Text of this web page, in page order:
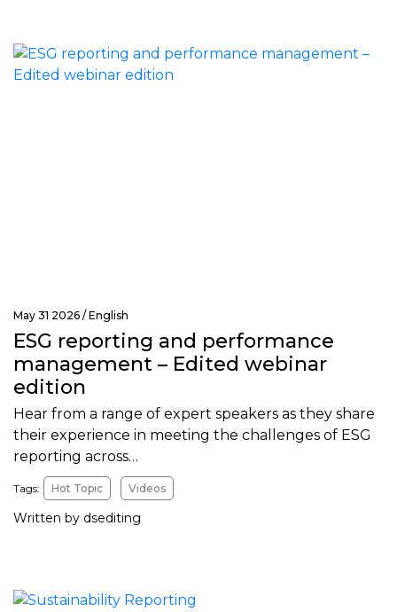
May 31 2026 / English
ESG reporting and performance
management – Edited webinar
edition
Hear from a range of expert speakers as they share
their experience in meeting the challenges of ESG
reporting across…
Tags: Hot Topic Videos
Written by dsediting